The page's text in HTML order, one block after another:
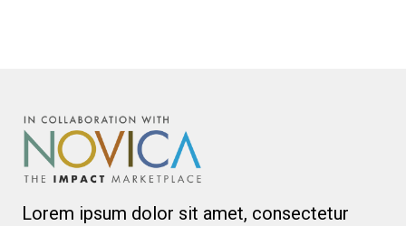
Lorem ipsum dolor sit amet, consectetur